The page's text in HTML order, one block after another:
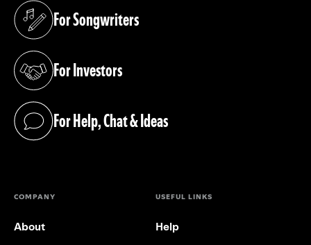
For Songwriters
(opens in a new tab)
For Investors
(opens in a new tab)
For Help, Chat & Ideas
(opens in a new tab)
COMPANY
About
USEFUL LINKS
Help